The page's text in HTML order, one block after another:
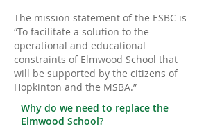
The mission statement of the ESBC is
“To facilitate a solution to the
operational and educational
constraints of Elmwood School that
will be supported by the citizens of
Hopkinton and the MSBA.”
Why do we need to replace the
Elmwood School?